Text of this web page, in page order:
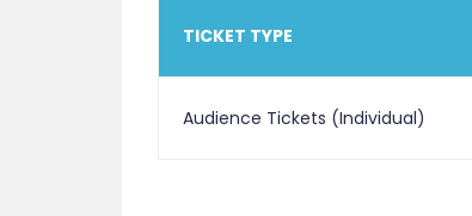
TICKET TYPE
Audience Tickets (Individual)